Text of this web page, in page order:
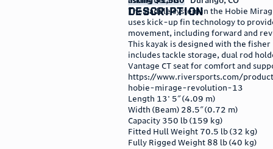
description
The paddle system in the Hobie
uses kick-up fin technology to
movement, including forward and
This kayak is designed with the
includes tackle storage, dual rod
Vantage CT seat for comfort and
https://www.riversports.com/
hobie-mirage-revolution-13
Length 13' 5″ (4.09 m)
Width (Beam) 28.5″ (0.72 m)
Capacity 350 lb (159 kg)
Fitted Hull Weight 70.5 lb (32 kg)
Fully Rigged Weight 88 lb (40 kg)